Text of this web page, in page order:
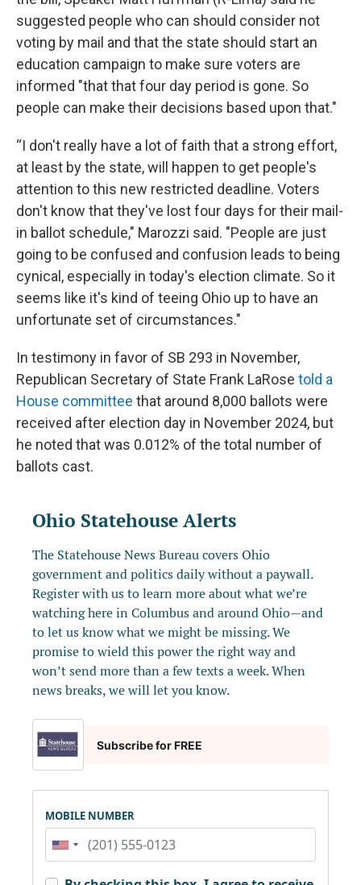
suggested people who can should consider not
voting by mail and that the state should start an
education campaign to make sure voters are
informed "that that four day period is gone. So
people can make their decisions based upon that."
“I don't really have a lot of faith that a strong effort,
at least by the state, will happen to get people's
attention to this new restricted deadline. Voters
don't know that they've lost four days for their mail-
in ballot schedule," Marozzi said. "People are just
going to be confused and confusion leads to being
cynical, especially in today's election climate. So it
seems like it's kind of teeing Ohio up to have an
unfortunate set of circumstances."
In testimony in favor of SB 293 in November,
Republican Secretary of State Frank LaRose told a
House committee that around 8,000 ballots were
received after election day in November 2024, but
he noted that was 0.012% of the total number of
ballots cast.